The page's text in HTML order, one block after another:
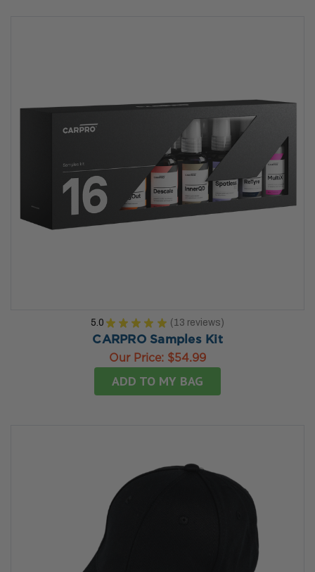
5.0 ★ ★ ★ ★ ★ 13 reviews
13
CARPRO Samples Kit
Our Price: $54.99
ADD TO MY BAG